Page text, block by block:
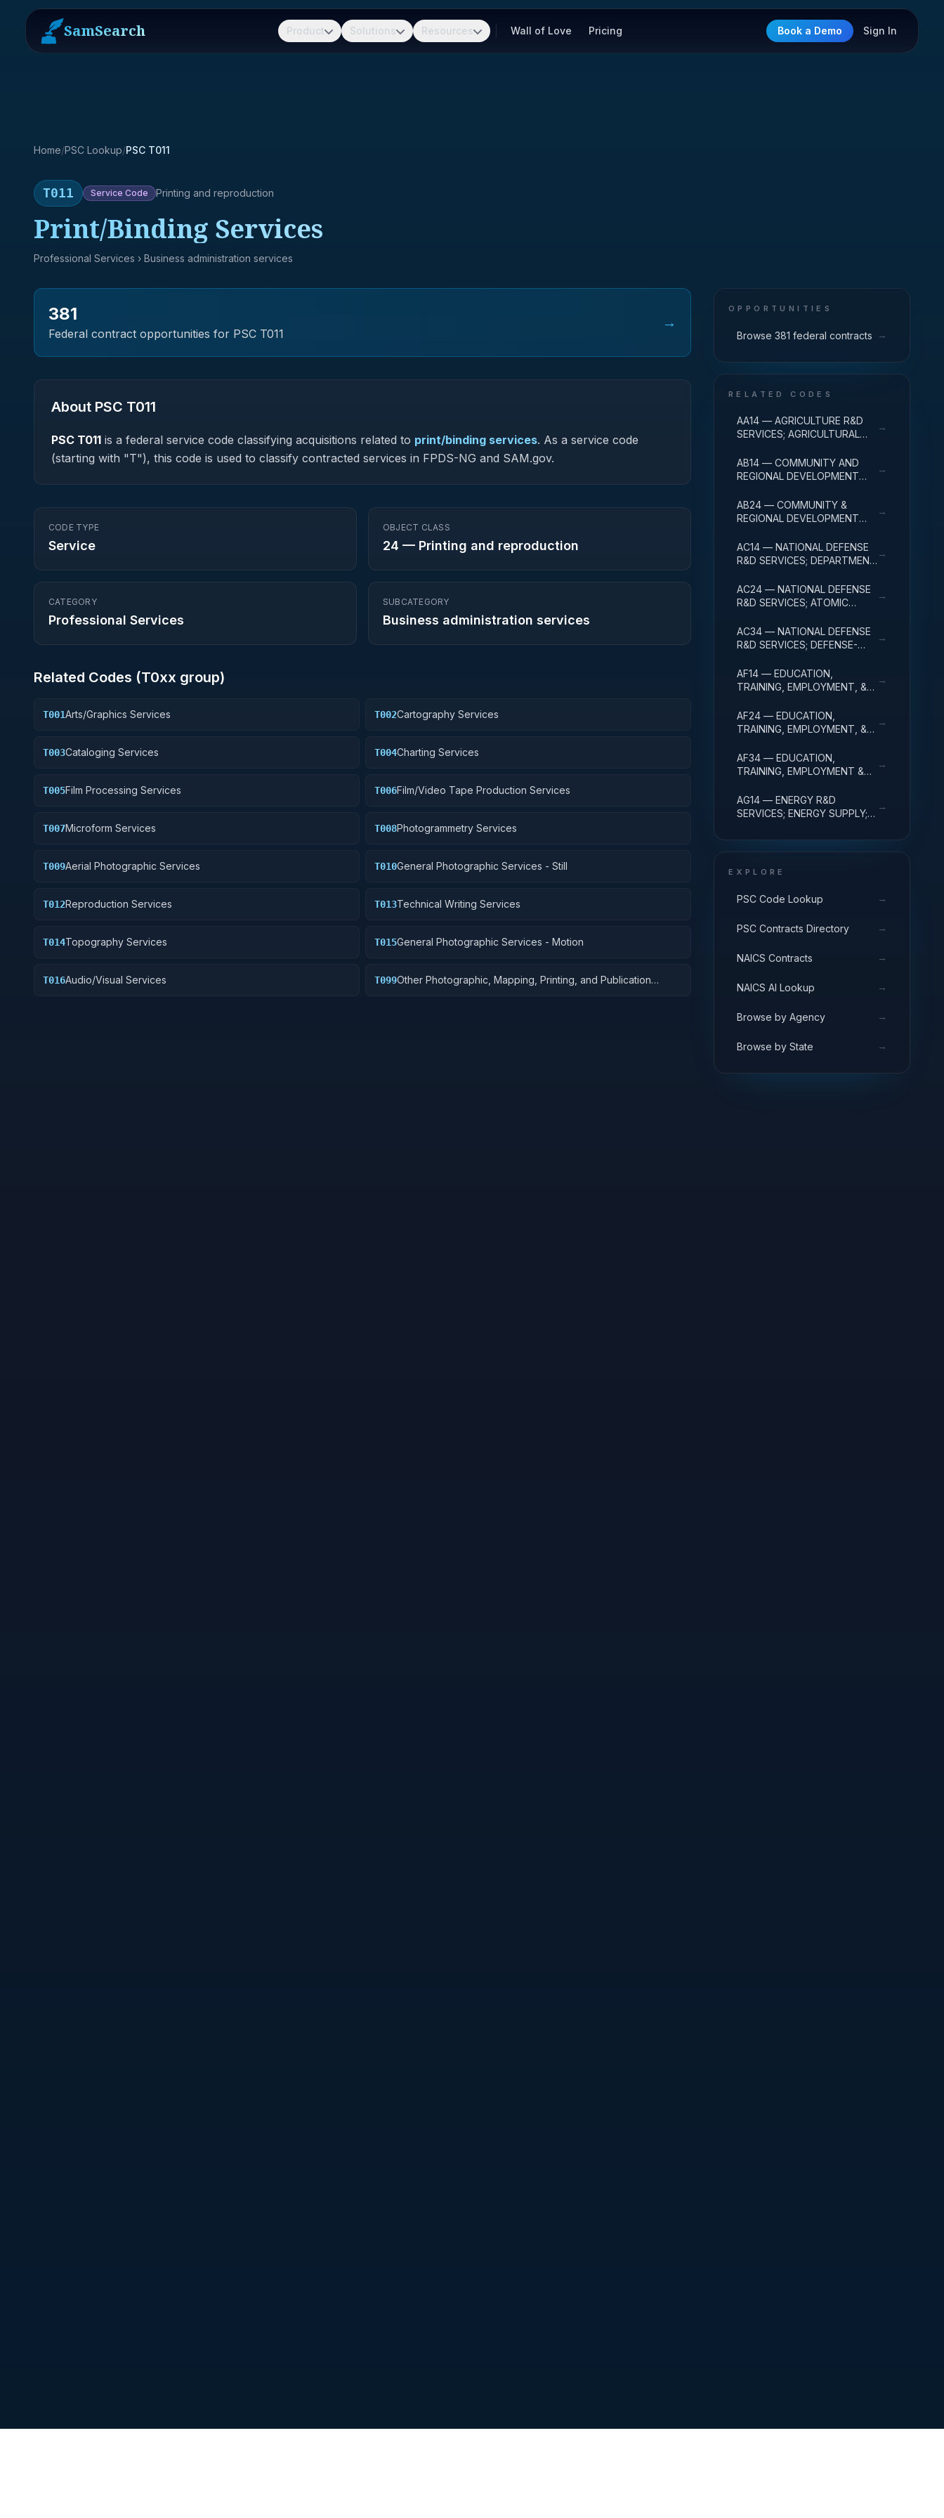
SamSearch Product Solutions Resources Wall of Love Pricing Book a Demo Sign In
Home/PSC Lookup/PSC T011
T011 Service Code Printing and reproduction
Print/Binding Services
Professional Services › Business administration services
381
Federal contract opportunities for PSC T011
→
About PSC T011
PSC T011 is a federal service code classifying acquisitions related to print/binding services. As a service code
(starting with "T"), this code is used to classify contracted services in FPDS-NG and SAM.gov.
CODE TYPE
Service
OBJECT CLASS
24 — Printing and reproduction
CATEGORY
Professional Services
SUBCATEGORY
Business administration services
Related Codes (T0xx group)
T001Arts/Graphics Services T002Cartography Services
T003Cataloging Services T004Charting Services
T005Film Processing Services T006Film/Video Tape Production Services
T007Microform Services T008Photogrammetry Services
T009Aerial Photographic Services T010General Photographic Services - Still
T012Reproduction Services T013Technical Writing Services
T014Topography Services T015General Photographic Services - Motion
T016Audio/Visual Services T099Other Photographic, Mapping, Printing, and Publication
OPPORTUNITIES
Browse 381 federal contracts →
RELATED CODES
AA14 — AGRICULTURE R&D
SERVICES; AGRICULTURAL
R&D ADMINISTRATIVE
EXPENSES
→
AB14 — COMMUNITY AND
REGIONAL DEVELOPMENT
DEVELOPMENT; R&D
ADMINISTRATIVE EXPENSES
→
AB24 — COMMUNITY &
REGIONAL DEVELOPMENT
DEVELOPMENT; R&D
ADMINISTRATIVE EXPENSES
→
AC14 — NATIONAL DEFENSE
R&D SERVICES; DEPARTMENT
ADMINISTRATIVE EXPENSES
→
AC24 — NATIONAL DEFENSE
R&D SERVICES; ATOMIC
ACTIVITIES; R&D
ADMINISTRATIVE EXPENSES
→
AC34 — NATIONAL DEFENSE
R&D SERVICES; DEFENSE-
ADMINISTRATIVE EXPENSES
→
AF14 — EDUCATION,
TRAINING, EMPLOYMENT, &
EDUC SVCS R&D; R&D
ADMINISTRATIVE EXPENSES
→
AF24 — EDUCATION,
TRAINING, EMPLOYMENT, &
TRAINING & LABOR R&D; R&D
ADMIN EXPENSES
→
AF34 — EDUCATION,
TRAINING, EMPLOYMENT &
SOCIAL SVCS R&D; R&D
ADMINISTRATIVE EXPENSES
→
AG14 — ENERGY R&D
SERVICES; ENERGY SUPPLY;
→
EXPLORE
PSC Code Lookup →
PSC Contracts Directory →
NAICS Contracts →
NAICS AI Lookup →
Browse by Agency →
Browse by State →